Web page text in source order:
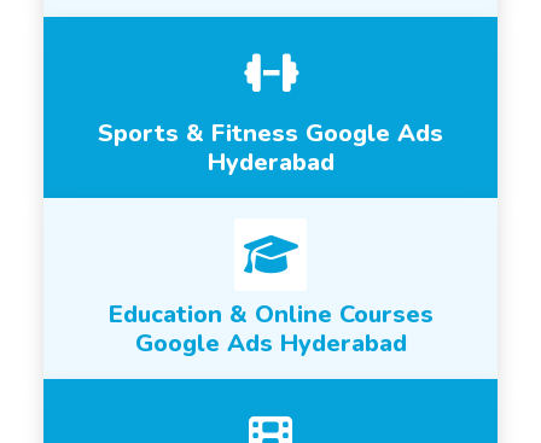
Sports & Fitness Google Ads
Hyderabad
Education & Online Courses
Google Ads Hyderabad